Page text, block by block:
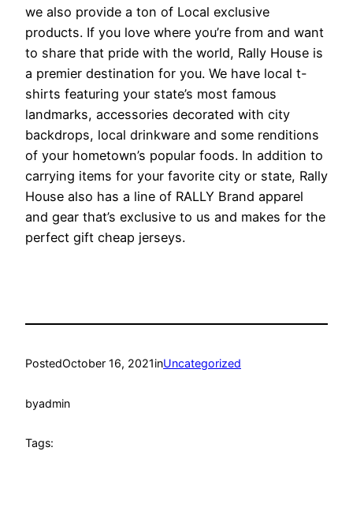
we also provide a ton of Local exclusive
products. If you love where you’re from and want
to share that pride with the world, Rally House is
a premier destination for you. We have local t-
shirts featuring your state’s most famous
landmarks, accessories decorated with city
backdrops, local drinkware and some renditions
of your hometown’s popular foods. In addition to
carrying items for your favorite city or state, Rally
House also has a line of RALLY Brand apparel
and gear that’s exclusive to us and makes for the
perfect gift cheap jerseys.
PostedOctober 16, 2021inUncategorized
byadmin
Tags: